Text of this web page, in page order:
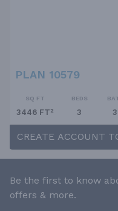
PLAN 10579
SQ FT
3446 FT²
BEDS
3
CREATE ACCOUNT
Be the first to know
offers & more.